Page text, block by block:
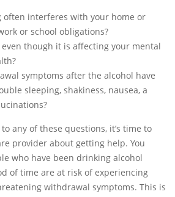
often interferes with your home or
or school obligations?
though it is affecting your mental
symptoms after the alcohol have
sleeping, shakiness, nausea, a
to any of these questions, it’s time to
provider about getting help. You
who have been drinking alcohol
of time are at risk of experiencing
withdrawal symptoms. This is